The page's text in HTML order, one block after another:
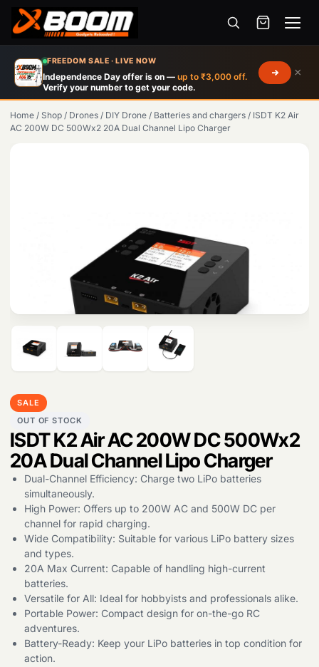
FREEDOM SALE · LIVE NOW
Independence Day offer is on — up to ₹3,000 off.
Verify your number to get your code.
×
Menu
Products
main
content
Home / Shop / Drones / DIY Drone / Batteries and chargers / ISDT K2 Air
AC 200W DC 500Wx2 20A Dual Channel Lipo Charger
SALE
OUT OF STOCK
ISDT K2 Air AC 200W DC 500Wx2
20A Dual Channel Lipo Charger
Dual-Channel Efficiency: Charge two LiPo batteries
simultaneously.
High Power: Offers up to 200W AC and 500W DC per
channel for rapid charging.
Wide Compatibility: Suitable for various LiPo battery sizes
and types.
20A Max Current: Capable of handling high-current
batteries.
Versatile for All: Ideal for hobbyists and professionals alike.
Portable Power: Compact design for on-the-go RC
adventures.
Battery-Ready: Keep your LiPo batteries in top condition for
action.